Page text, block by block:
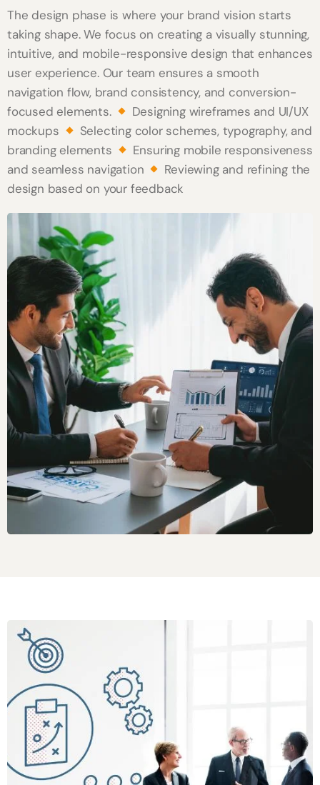
The design phase is where your brand vision starts
taking shape. We focus on creating a visually stunning,
intuitive, and mobile-responsive design that enhances
user experience. Our team ensures a smooth
navigation flow, brand consistency, and conversion-
focused elements.
Designing wireframes and UI/UX
mockups
Selecting color schemes, typography, and
branding elements
Ensuring mobile responsiveness
and seamless navigation
Reviewing and refining the
design based on your feedback